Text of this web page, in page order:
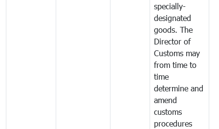
specially-
designated
goods. The
Director of
Customs may
from time to
time
determine and
amend
customs
procedures